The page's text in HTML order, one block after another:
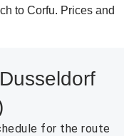
to Corfu. Prices and
for the route